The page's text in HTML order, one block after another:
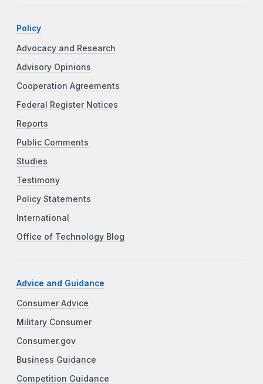
Policy
Advocacy and Research
Advisory Opinions
Cooperation Agreements
Federal Register Notices
Reports
Public Comments
Studies
Testimony
Policy Statements
International
Office of Technology Blog
Advice and Guidance
Consumer Advice
Military Consumer
Consumer.gov
Business Guidance
Competition Guidance